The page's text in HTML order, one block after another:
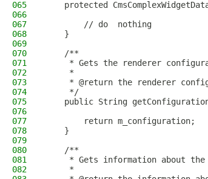
065
protected
066
067
        // do  nothing
068
    }
069
070
    /**
071
* Gets the renderer
072
     *
073
* @return the renderer
074
     */
075
public String
076
077
        return m_configuration;
078
    }
079
080
    /**
081
* Gets information about
082
     *